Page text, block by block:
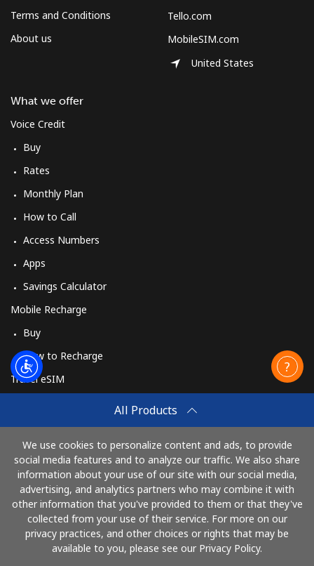
All Products
We use cookies to personalize content and ads, to provide
social media features and to analyze our traffic. We also share
information about your use of our site with our social media,
advertising, and analytics partners who may combine it with
other information that you've provided to them or that they've
collected from your use of their service. For more on our
privacy practices, and other choices or rights that may be
available to you, please see our Privacy Policy.
Terms and Conditions
About us
What we offer
Voice Credit
Buy
Rates
Monthly Plan
How to Call
Access Numbers
Apps
Savings Calculator
Mobile Recharge
Buy
How to Recharge
Travel eSIM
How It Works
Tello.com
MobileSIM.com
United States
Pay with